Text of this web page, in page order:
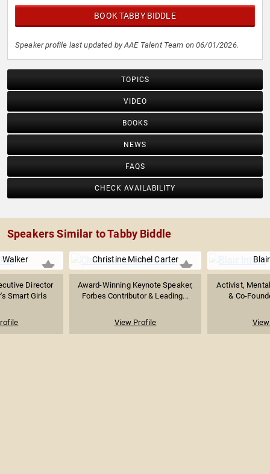
BOOK TABBY BIDDLE
Speaker profile last updated by AAE Talent Team on 06/01/2026.
TOPICS
VIDEO
BOOKS
NEWS
FAQS
CHECK AVAILABILITY
Speakers Similar to Tabby Biddle
Director
Smart Girls
Christine Michel Carter
Award-Winning Keynote Speaker,
Forbes Contributor & Leading...
View Profile
Activist,
& Co-